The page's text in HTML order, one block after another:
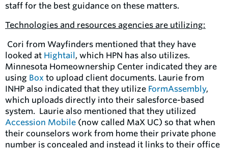
staff for the best guidance on these matters.
Technologies and resources agencies are utilizing:
Cori from Wayfinders mentioned that they have
looked at Hightail, which HPN has also utilizes.
Minnesota Homeownership Center indicated they are
using Box to upload client documents. Laurie from
INHP also indicated that they utilize FormAssembly,
which uploads directly into their salesforce-based
system. Laurie also mentioned that they utilized
Accession Mobile (now called MaX UC) so that when
their counselors work from home their private phone
number is concealed and instead it links to their office